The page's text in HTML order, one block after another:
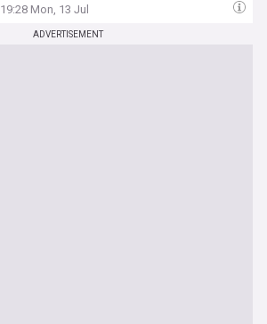
19:28 Mon, 13 Jul
ADVERTISEMENT